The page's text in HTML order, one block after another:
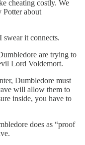
cheating costly. We
Potter about
swear it connects.
are trying to
Lord Voldemort.
Dumbledore must
will allow them to
inside, you have to
does as “proof